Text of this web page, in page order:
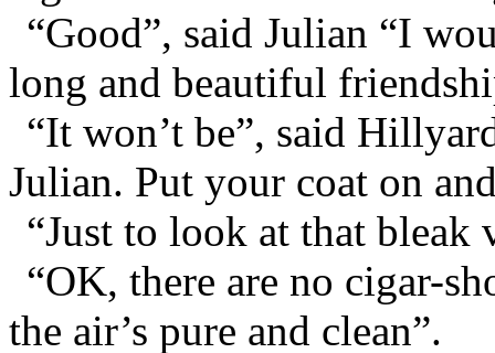
“Good”, said Julian “I
long and beautiful
“It won’t be”, said
Julian. Put your coat on
“Just to look at that bleak
“OK, there are no cigar-
the air’s pure and clean”.